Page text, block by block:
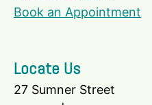
Book an Appointment
Locate Us
27 Sumner Street